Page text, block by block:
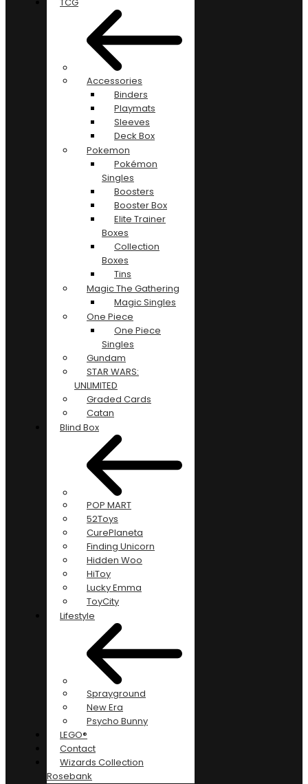
Accessories
Binders
Playmats
Sleeves
Deck Box
Pokemon
Pokémon
Singles
Boosters
Booster Box
Elite Trainer
Boxes
Collection
Boxes
Tins
Magic The Gathering
Magic Singles
One Piece
One Piece
Singles
Gundam
STAR WARS:
UNLIMITED
Graded Cards
Catan
Blind Box
POP MART
52Toys
CurePlaneta
Finding Unicorn
Hidden Woo
HiToy
Lucky Emma
ToyCity
Lifestyle
Sprayground
New Era
Psycho Bunny
LEGO®
Contact
Wizards Collection
Rosebank